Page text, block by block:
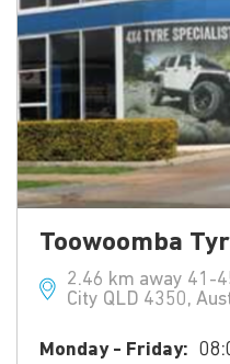
Toowoomba
2.46 km away 41-
City QLD 4350,
Monday - Friday: